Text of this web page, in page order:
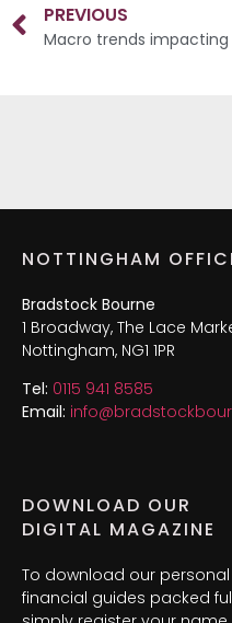
PREVIOUS
NOTTINGHAM
Bradstock Bourne
1 Broadway, The Lace
Nottingham, NG1 1PR
Tel: 0115 941 8585
Email:
DOWNLOAD OUR
DIGITAL MAGAZINE
To download our
financial guides packed